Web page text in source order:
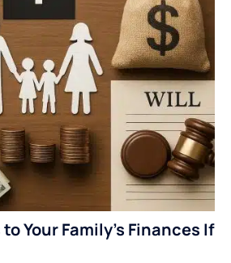
Your Family’s Finances If